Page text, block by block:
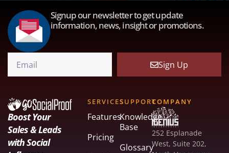
Signup our newsletter to get update
information, news, insight or promotions.
Sign Up
Boost Your
Sales & Leads
with Social
SERVICES
Features
Pricing
SUPPORT
Knowledge
Base
Glossary
COMPANY
252 Esplanade
West, Suite 202,